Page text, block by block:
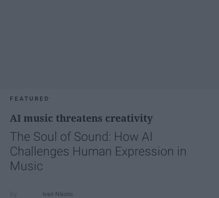
FEATURED
AI music threatens creativity
The Soul of Sound: How AI
Challenges Human Expression in
Music
Ivan Nikolic